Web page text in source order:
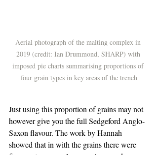
Aerial photograph of the malting complex in
2019 (credit: Ian Drummond, SHARP) with
imposed pie charts summarising proportions of
four grain types in key areas of the trench
Just using this proportion of grains may not
however give you the full Sedgeford Anglo-
Saxon flavour. The work by Hannah
showed that in with the grains there were